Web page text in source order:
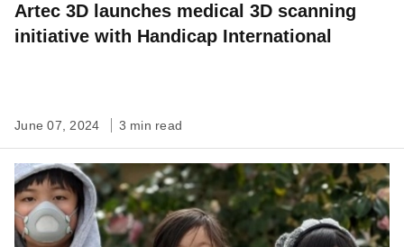
Artec 3D launches medical 3D scanning
initiative with Handicap International
June 07, 2024 3 min read